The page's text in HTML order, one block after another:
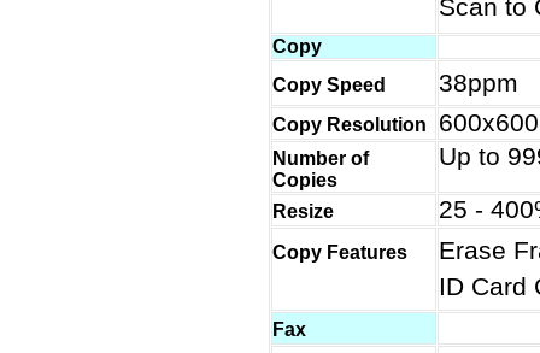
Scan to
Copy
Copy Speed
38ppm
Copy Resolution
Number of
Copies
Up to
Resize 25 -
Copy Features
Erase
ID Card
Fax